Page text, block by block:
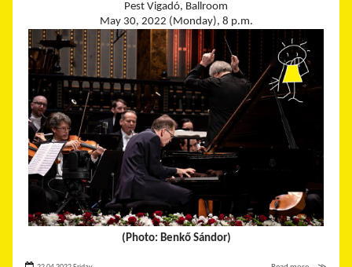
Pest Vigadó, Ballroom
May 30, 2022 (Monday), 8 p.m.
(Photo: Benkő Sándor)